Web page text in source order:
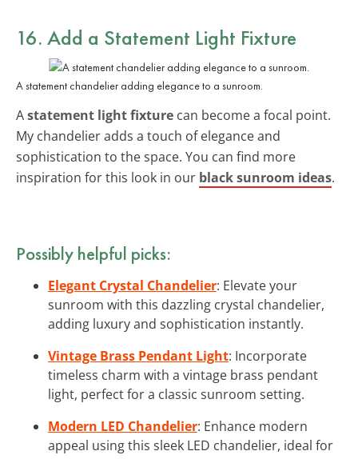
16. Add a Statement Light Fixture
A statement chandelier adding elegance to a sunroom.
Astatement light fixture can become a focal point.
My chandelier adds a touch of elegance and
sophistication to the space. You can find more
inspiration for this look in our black sunroom ideas.
Possibly helpful picks:
Elegant Crystal Chandelier: Elevate your
sunroom with this dazzling crystal chandelier,
adding luxury and sophistication instantly.
Vintage Brass Pendant Light: Incorporate
timeless charm with a vintage brass pendant
light, perfect for a classic sunroom setting.
Modern LED Chandelier: Enhance modern
appeal using this sleek LED chandelier, ideal for